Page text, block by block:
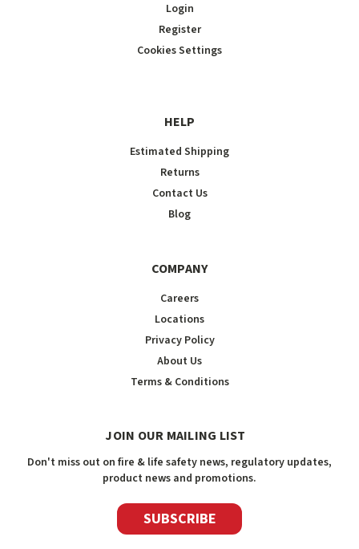
Login
Register
Cookies Settings
HELP
Estimated Shipping
Returns
Contact Us
Blog
COMPANY
Careers
Locations
Privacy Policy
About Us
Terms & Conditions
JOIN OUR MAILING LIST
Don't miss out on fire & life safety news, regulatory updates,
product news and promotions.
SUBSCRIBE